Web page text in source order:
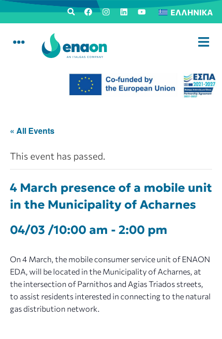
ΕΛΛΗΝΙΚΆ
« All Events
This event has passed.
4 March presence of a mobile unit
in the Municipality of Acharnes
04/03 /10:00 am - 2:00 pm
On 4 March, the mobile consumer service unit of ENAON
EDA, will be located in the Municipality of Acharnes, at
the intersection of Parnithos and Agias Triados streets,
to assist residents interested in connecting to the natural
gas distribution network.